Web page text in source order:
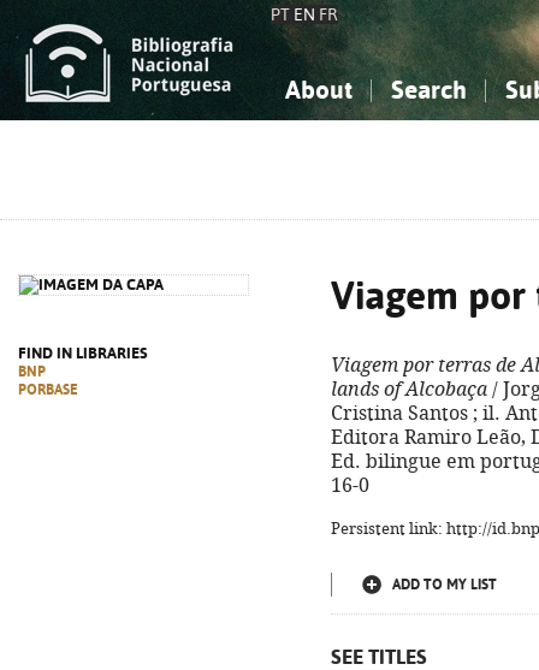
PT EN FR
About Search
FIND IN LIBRARIES
BNP
PORBASE
Viagem por
Viagem por terras de
lands of Alcobaça /
Cristina Santos ; il.
Editora Ramiro Leão,
Ed. bilingue em
16-0
Persistent link: http://
ADD TO MY LIST
SEE TITLES